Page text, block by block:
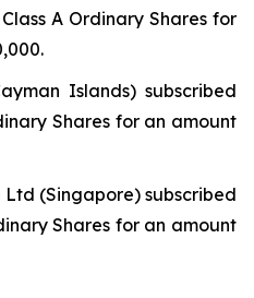
A Ordinary Shares for
Islands) subscribed
Shares for an amount
(Singapore) subscribed
Shares for an amount